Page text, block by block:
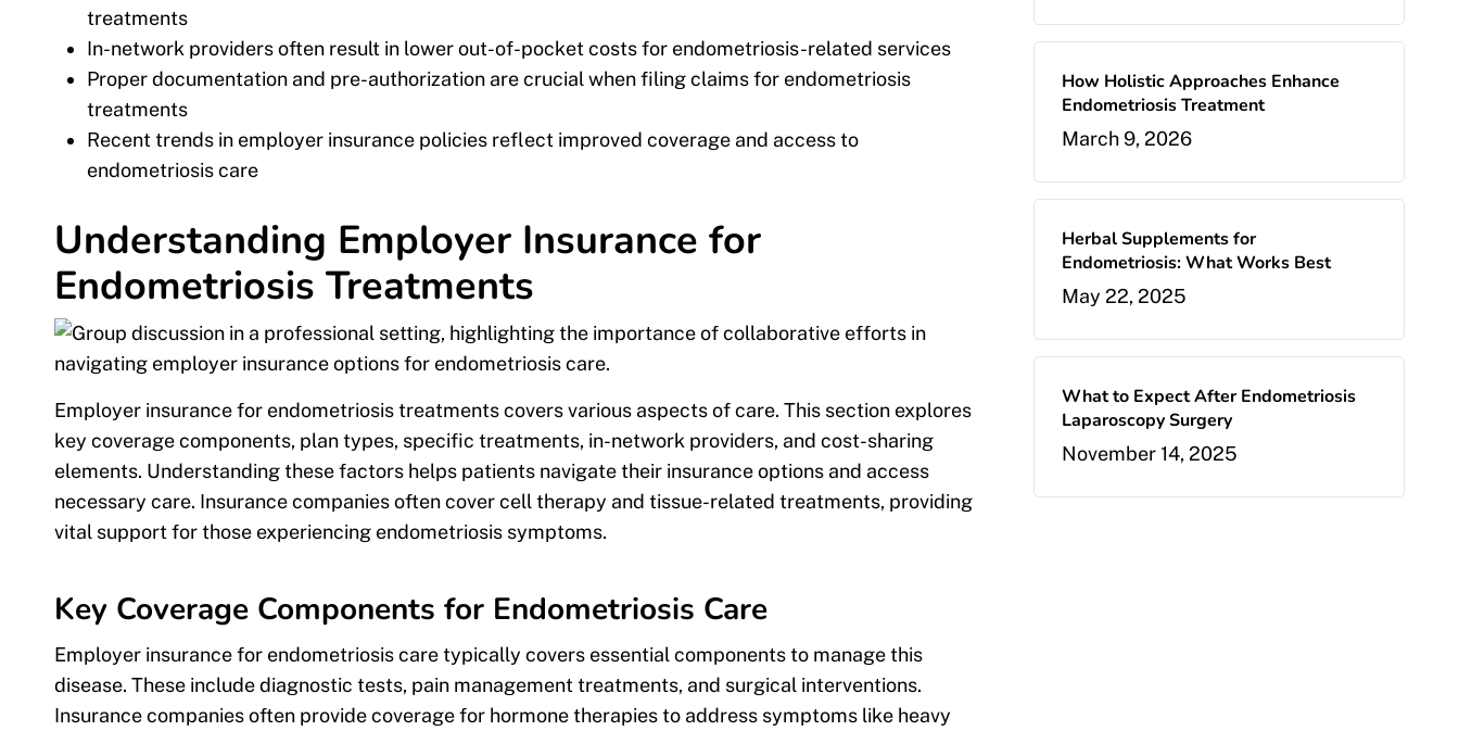
treatments
In-network providers often result in lower out-of-pocket costs for endometriosis-related services
Proper documentation and pre-authorization are crucial when filing claims for endometriosis
treatments
Recent trends in employer insurance policies reflect improved coverage and access to
endometriosis care
Understanding Employer Insurance for
Endometriosis Treatments
Employer insurance for endometriosis treatments covers various aspects of care. This section explores
key coverage components, plan types, specific treatments, in-network providers, and cost-sharing
elements. Understanding these factors helps patients navigate their insurance options and access
necessary care. Insurance companies often cover cell therapy and tissue-related treatments, providing
vital support for those experiencing endometriosis symptoms.
Key Coverage Components for Endometriosis Care
Employer insurance for endometriosis care typically covers essential components to manage this
disease. These include diagnostic tests, pain management treatments, and surgical interventions.
Insurance companies often provide coverage for hormone therapies to address symptoms like heavy
How Holistic Approaches Enhance
Endometriosis Treatment
March 9, 2026
Herbal Supplements for
Endometriosis: What Works Best
May 22, 2025
What to Expect After Endometriosis
Laparoscopy Surgery
November 14, 2025